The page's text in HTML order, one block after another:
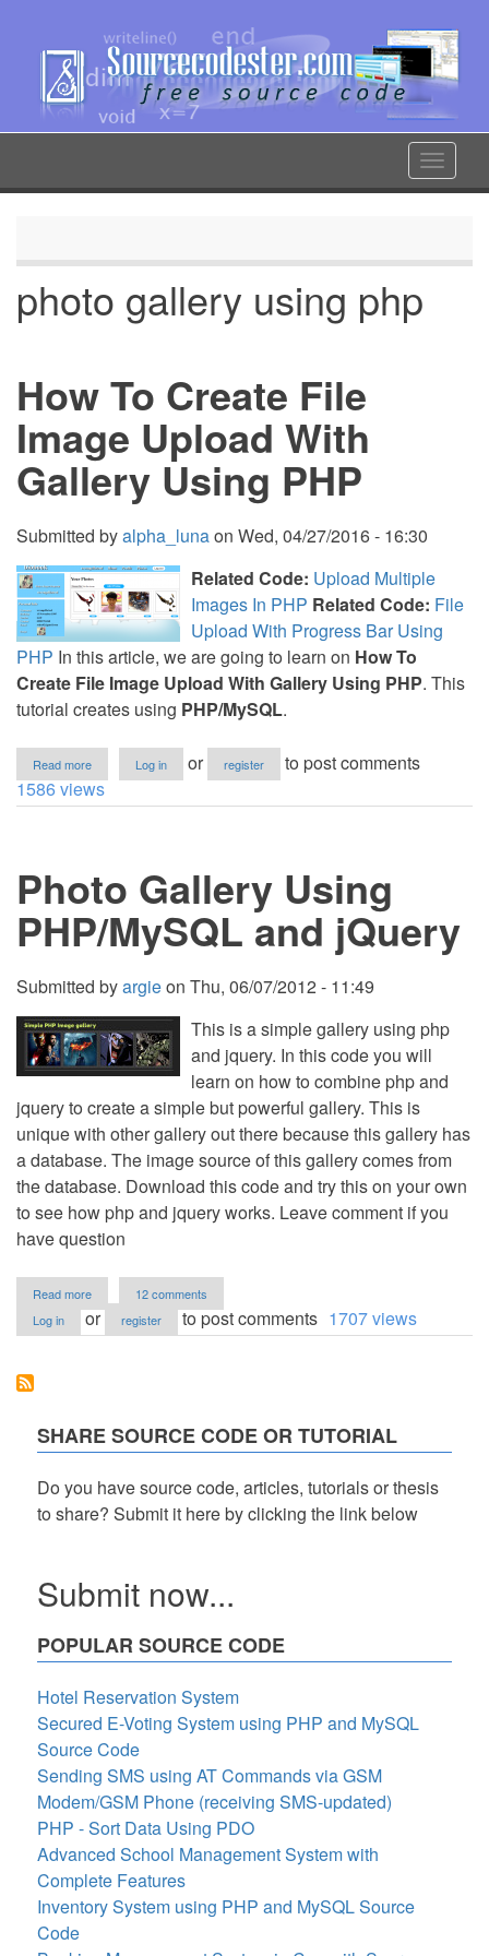
content
Toggle
photo gallery using php
How To Create File
Image Upload With
Gallery Using PHP
Submitted byalpha_lunaon Wed, 04/27/2016 - 16:30
Related Code: Upload Multiple
Images In PHP Related Code: File
Upload With Progress Bar Using
PHP In this article, we are going to learn on How To
Create File Image Upload With Gallery Using PHP. This
tutorial creates using PHP/MySQL.
Read more
How
To
With
Gallery
Using
PHP
Log in or register
to post comments
1586 views
Photo Gallery Using
PHP/MySQL and jQuery
Submitted byargieon Thu, 06/07/2012 - 11:49
This is a simple gallery using php
and jquery. In this code you will
learn on how to combine php and
jquery to create a simple but powerful gallery. This is
unique with other gallery out there because this gallery has
a database. The image source of this gallery comes from
the database. Download this code and try this on your own
to see how php and jquery works. Leave comment if you
have question
Read more
Photo
Gallery
12 comments
Log in
or register to post comments 1707 views
SHARE SOURCE CODE OR TUTORIAL
Do you have source code, articles, tutorials or thesis
to share? Submit it here by clicking the link below
Submit now...
POPULAR SOURCE CODE
Hotel Reservation System
Secured E-Voting System using PHP and MySQL
Source Code
Sending SMS using AT Commands via GSM
Modem/GSM Phone (receiving SMS-updated)
PHP - Sort Data Using PDO
Advanced School Management System with
Complete Features
Inventory System using PHP and MySQL Source
Code